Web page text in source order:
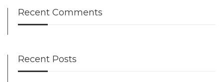
Recent Comments
Recent Posts